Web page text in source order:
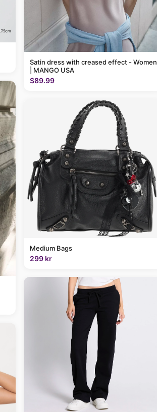
Satin dress with creased effect - Women
| MANGO USA
$89.99
Medium Bags
299 kr